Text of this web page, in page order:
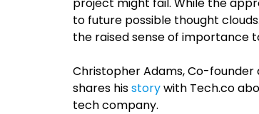
to future possible thought
the raised sense of importance
Christopher Adams, Co-
shares hisstorywith Tech.co
tech company.